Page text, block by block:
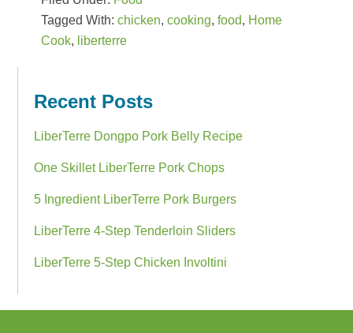
Tagged With:chicken,cooking,food, Home
Cook, liberterre
Reader
Interactions
Primary
Sidebar
Recent Posts
LiberTerre Dongpo Pork Belly Recipe
One Skillet LiberTerre Pork Chops
5 Ingredient LiberTerre Pork Burgers
LiberTerre 4-Step Tenderloin Sliders
LiberTerre 5-Step Chicken Involtini